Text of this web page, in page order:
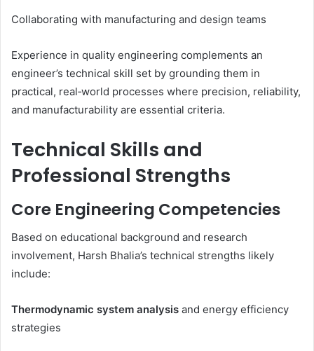
Collaborating with manufacturing and design teams
Experience in quality engineering complements an
engineer’s technical skill set by grounding them in
practical, real‑world processes where precision, reliability,
and manufacturability are essential criteria.
Technical Skills and
Professional Strengths
Core Engineering Competencies
Based on educational background and research
involvement, Harsh Bhalia’s technical strengths likely
include:
Thermodynamic system analysis and energy efficiency
strategies